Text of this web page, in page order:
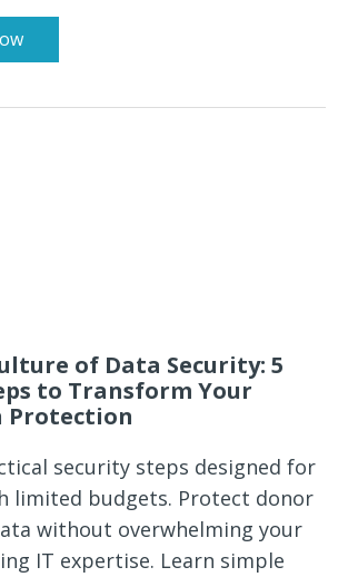
of Data Security: 5
to Transform Your
security steps designed for
limited budgets. Protect donor
without overwhelming your
IT expertise. Learn simple